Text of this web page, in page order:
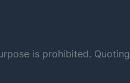
is prohibited. Quoting